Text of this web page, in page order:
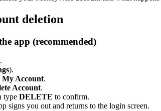
deletion
app (recommended)
).
My Account.
Account.
type DELETE to confirm.
signs you out and returns to the login screen.